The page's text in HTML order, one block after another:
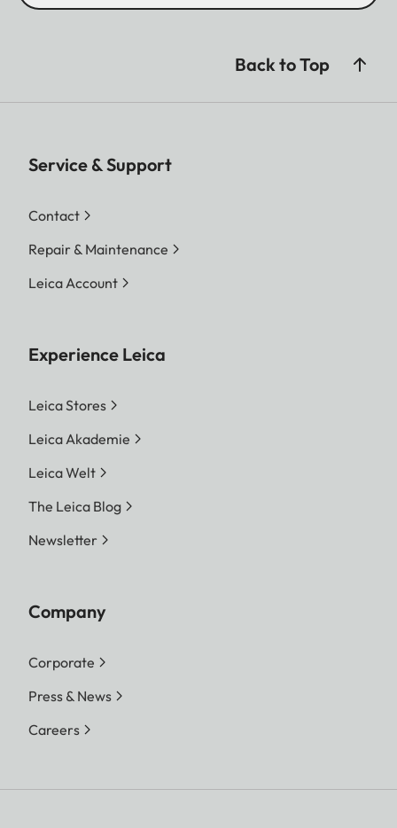
Back to Top
Service & Support
Contact
Repair & Maintenance
Leica Account
Experience Leica
Leica Stores
Leica Akademie
Leica Welt
The Leica Blog
Newsletter
Company
Corporate
Press & News
Careers